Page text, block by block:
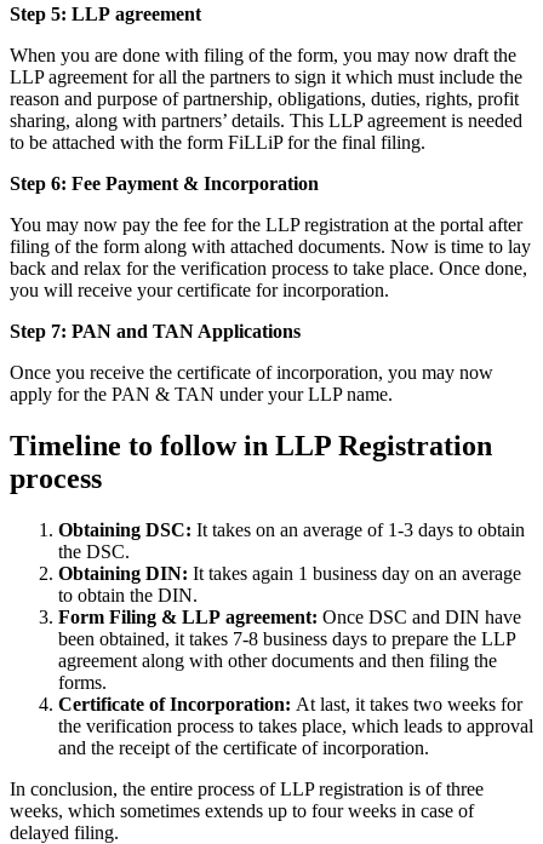
Step 5: LLP agreement
When you are done with filing of the form, you may now draft the
LLP agreement for all the partners to sign it which must include the
reason and purpose of partnership, obligations, duties, rights, profit
sharing, along with partners’ details. This LLP agreement is needed
to be attached with the form FiLLiP for the final filing.
Step 6: Fee Payment & Incorporation
You may now pay the fee for the LLP registration at the portal after
filing of the form along with attached documents. Now is time to lay
back and relax for the verification process to take place. Once done,
you will receive your certificate for incorporation.
Step 7: PAN and TAN Applications
Once you receive the certificate of incorporation, you may now
apply for the PAN & TAN under your LLP name.
Timeline to follow in LLP Registration
process
Obtaining DSC: It takes on an average of 1-3 days to obtain
the DSC.
Obtaining DIN: It takes again 1 business day on an average
to obtain the DIN.
Form Filing & LLP agreement: Once DSC and DIN have
been obtained, it takes 7-8 business days to prepare the LLP
agreement along with other documents and then filing the
forms.
Certificate of Incorporation: At last, it takes two weeks for
the verification process to takes place, which leads to approval
and the receipt of the certificate of incorporation.
In conclusion, the entire process of LLP registration is of three
weeks, which sometimes extends up to four weeks in case of
delayed filing.